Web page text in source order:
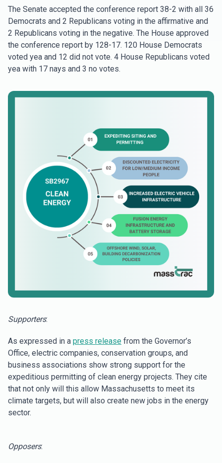
The Senate accepted the conference report 38-2 with all 36
Democrats and 2 Republicans voting in the affirmative and
2 Republicans voting in the negative. The House approved
the conference report by 128-17. 120 House Democrats
voted yea and 12 did not vote. 4 House Republicans voted
yea with 17 nays and 3 no votes.
Supporters:
As expressed in a press release from the Governor’s
Office, electric companies, conservation groups, and
business associations show strong support for the
expeditious permitting of clean energy projects. They cite
that not only will this allow Massachusetts to meet its
climate targets, but will also create new jobs in the energy
sector.
Opposers: